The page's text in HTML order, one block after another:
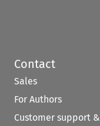
Contact
Sales
For Authors
Customer support &